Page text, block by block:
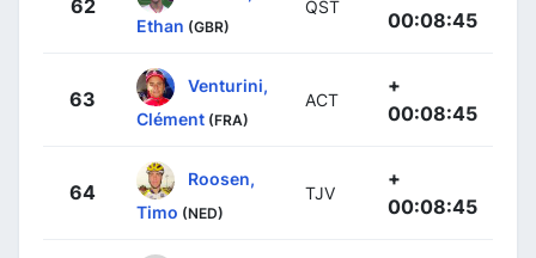
62
Ethan (GBR)
QST
00:08:45
63
Venturini,
Clément (FRA)
ACT
+
00:08:45
64
Roosen,
Timo (NED)
TJV
+
00:08:45